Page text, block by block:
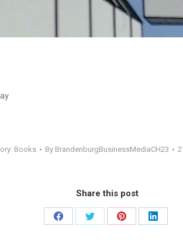
Books By BrandenburgBusinessMediaCH23
Share this post
Share
Share
Share
Share